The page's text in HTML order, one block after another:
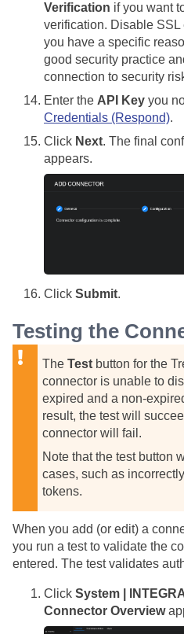
Verification if you want
verification. Disable
you have a specific
good security practice
connection to security
Enter the API Key you
Credentials (Respond).
Click Next. The final
appears.
Click Submit.
Testing the
The Test button for the
connector is unable to
expired and a non-
result, the test will
connector will fail.
Note that the test button
cases, such as
tokens.
When you add (or edit) a
you run a test to validate the
entered. The test validates
Click System |
Connector Overview